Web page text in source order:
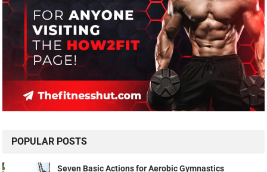
POPULAR POSTS
Seven Basic Actions for Aerobic Gymnastics